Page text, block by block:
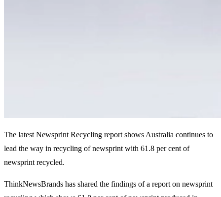
The latest Newsprint Recycling report shows Australia continues to
lead the way in recycling of newsprint with 61.8 per cent of
newsprint recycled.
ThinkNewsBrands has shared the findings of a report on newsprint